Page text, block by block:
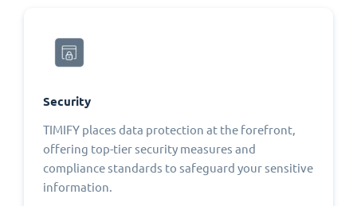
Security
TIMIFY places data protection at the forefront,
offering top-tier security measures and
compliance standards to safeguard your sensitive
information.